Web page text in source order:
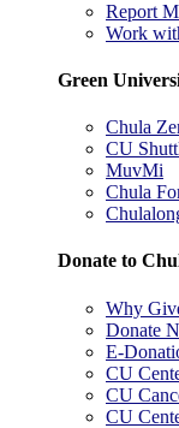
Report
Work
Green
Chula
CU
MuvMi
Chula
Donate to
Why
Donate
E-
CU
CU
CU